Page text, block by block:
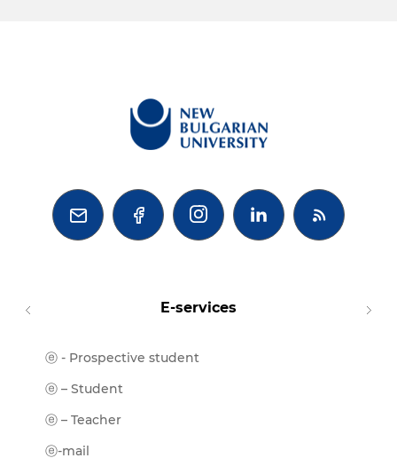
  
E-services
ⓔ - Prospective student
ⓔ – Student
ⓔ – Teacher
ⓔ-mail